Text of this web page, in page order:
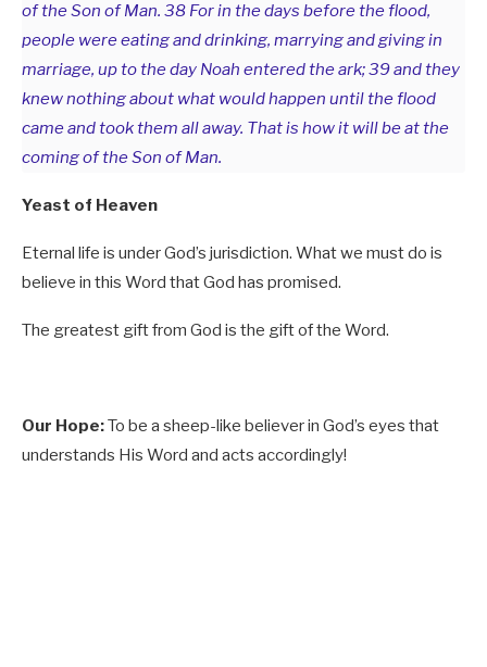
of the Son of Man. 38 For in the days before the flood,
people were eating and drinking, marrying and giving in
marriage, up to the day Noah entered the ark; 39 and they
knew nothing about what would happen until the flood
came and took them all away. That is how it will be at the
coming of the Son of Man.
Yeast of Heaven
Eternal life is under God’s jurisdiction. What we must do is
believe in this Word that God has promised.
The greatest gift from God is the gift of the Word.
Our Hope:To be a sheep-like believer in God’s eyes that
understands His Word and acts accordingly!